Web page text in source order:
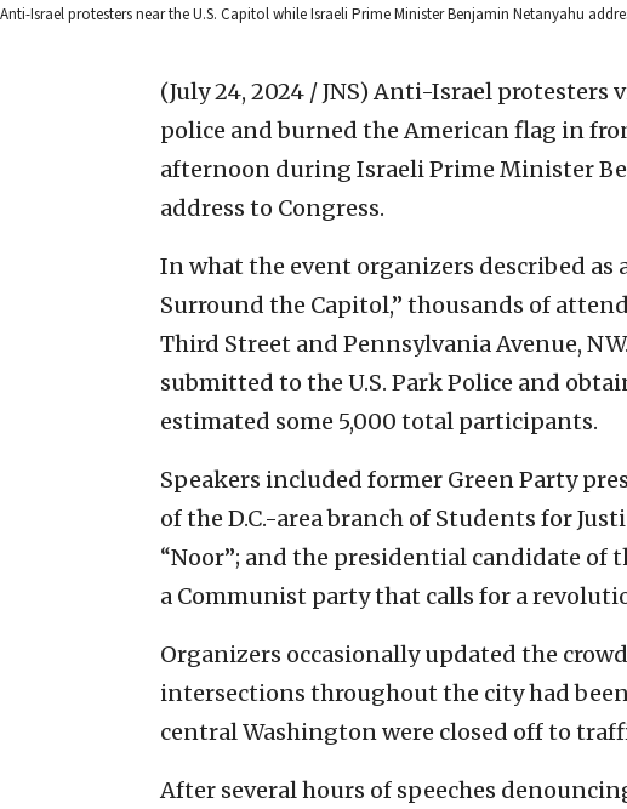
Anti-Israel protesters near the U.S. Capitol while Israeli Prime Minister Benjamin Netanyahu
(July 24, 2024 / JNS) Anti-Israel protesters
police and burned the American flag in
afternoon during Israeli Prime Minister
address to Congress.
In what the event organizers described as
Surround the Capitol,” thousands of
Third Street and Pennsylvania Avenue,
submitted to the U.S. Park Police and
estimated some 5,000 total participants.
Speakers included former Green Party
of the D.C.-area branch of Students for
“Noor”; and the presidential candidate of
a Communist party that calls for a
Organizers occasionally updated the
intersections throughout the city had
central Washington were closed off to
After several hours of speeches